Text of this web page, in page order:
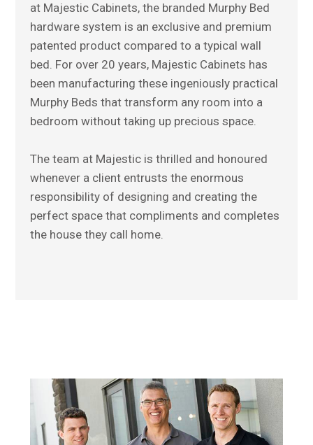
at Majestic Cabinets, the branded Murphy Bed
hardware system is an exclusive and premium
patented product compared to a typical wall
bed. For over 20 years, Majestic Cabinets has
been manufacturing these ingeniously practical
Murphy Beds that transform any room into a
bedroom without taking up precious space.
The team at Majestic is thrilled and honoured
whenever a client entrusts the enormous
responsibility of designing and creating the
perfect space that compliments and completes
the house they call home.